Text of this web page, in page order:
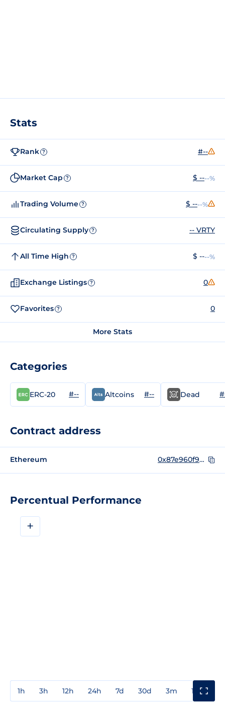
Percentual Performance
+
1h 3h 12h 24h 7d 30d 3m 1y
Stats
Rank ? #--
Market Cap ? $ ----%
Trading Volume ? $ ----%
Circulating Supply ? -- VRTY
All Time High ? $ ----%
Exchange Listings ? 0
Favorites ? 0
More Stats
Categories
ERC-20 #-- Altcoins #-- Dead
Contract address
Ethereum 0x87e960f996e789ca2c8415fc449e4720adbe0497